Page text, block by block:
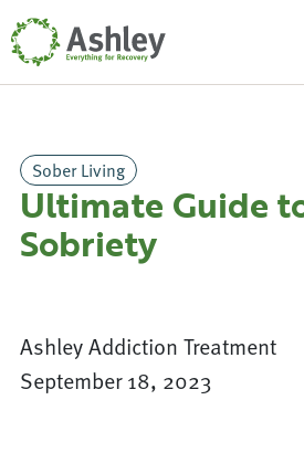
Skip Navigation
Sober Living
Ultimate Guide
Sobriety
Ashley Addiction Treatment
September 18, 2023